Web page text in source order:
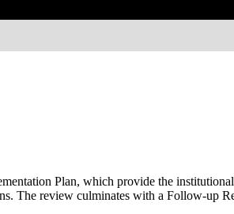
Plan, which provide the
The review culminates with a Follow-up